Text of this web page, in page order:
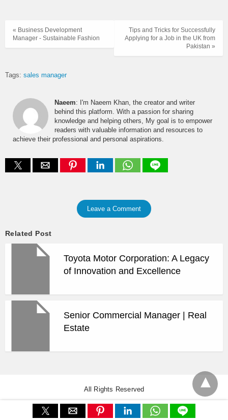
Tips and Tricks for Successfully
Applying for a Job in the UK from
Pakistan »
« Business Development
Manager - Sustainable Fashion
Tags: sales manager
Naeem: I'm Naeem Khan, the creator and writer
behind this platform. With a passion for sharing
knowledge and helping others, My goal is to empower
readers with valuable information and resources to
achieve their professional and personal aspirations.
Leave a Comment
Related Post
Toyota Motor Corporation: A Legacy
of Innovation and Excellence
Senior Commercial Manager | Real
Estate
All Rights Reserved